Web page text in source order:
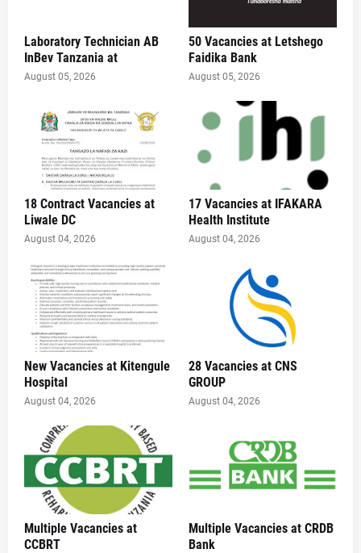
Laboratory Technician AB
InBev Tanzania at
August 05, 2026
50 Vacancies at Letshego
Faidika Bank
August 05, 2026
18 Contract Vacancies at
Liwale DC
August 04, 2026
17 Vacancies at IFAKARA
Health Institute
August 04, 2026
New Vacancies at Kitengule
Hospital
August 04, 2026
28 Vacancies at CNS
GROUP
August 04, 2026
Multiple Vacancies at
CCBRT
Multiple Vacancies at CRDB
Bank